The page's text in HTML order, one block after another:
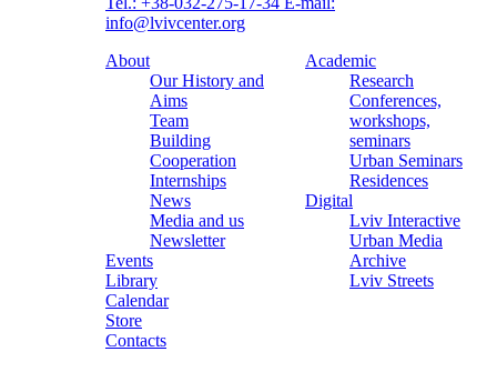
info@lvivcenter.org
About
Our History and
Aims
Team
Building
Cooperation
Internships
News
Media and us
Newsletter
Events
Library
Calendar
Store
Contacts
Academic
Research
Conferences,
workshops,
seminars
Urban Seminars
Residences
Digital
Lviv Interactive
Urban Media
Archive
Lviv Streets